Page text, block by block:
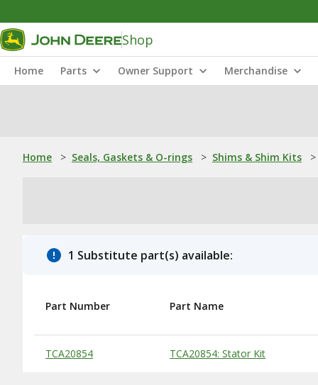
Shop
Home Parts Owner Support Merchandise
Home > Seals, Gaskets & O-rings > Shims & Shim Kits >
1 Substitute part(s) available:
Substitute Products Table
Part Number Part Name
TCA20854 TCA20854: Stator Kit